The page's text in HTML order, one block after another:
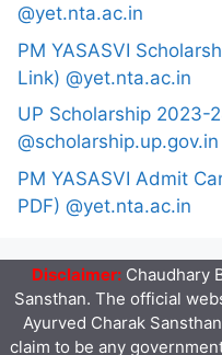
@yet.nta.ac.in
PM YASASVI
Link) @yet.nta.ac.in
UP Scholarship 2023-24
@scholarship.up.gov.in
PM YASASVI Admit
PDF) @yet.nta.ac.in
Disclaimer: Chaudhary
Sansthan. The official
Ayurved Charak
claim to be any